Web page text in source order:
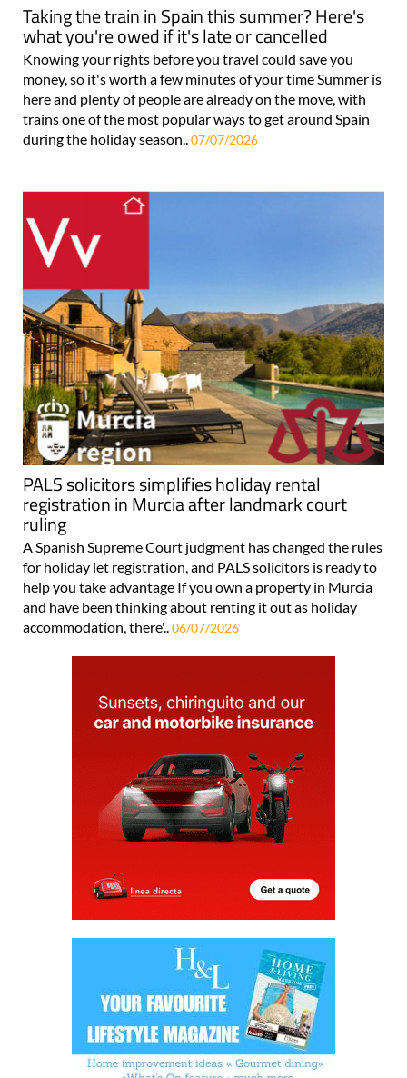
Taking the train in Spain this summer? Here's
what you're owed if it's late or cancelled
Knowing your rights before you travel could save you
money, so it's worth a few minutes of your time Summer is
here and plenty of people are already on the move, with
trains one of the most popular ways to get around Spain
during the holiday season..07/07/2026
PALS solicitors simplifies holiday rental
registration in Murcia after landmark court
ruling
A Spanish Supreme Court judgment has changed the rules
for holiday let registration, and PALS solicitors is ready to
help you take advantage If you own a property in Murcia
and have been thinking about renting it out as holiday
accommodation, there'..06/07/2026